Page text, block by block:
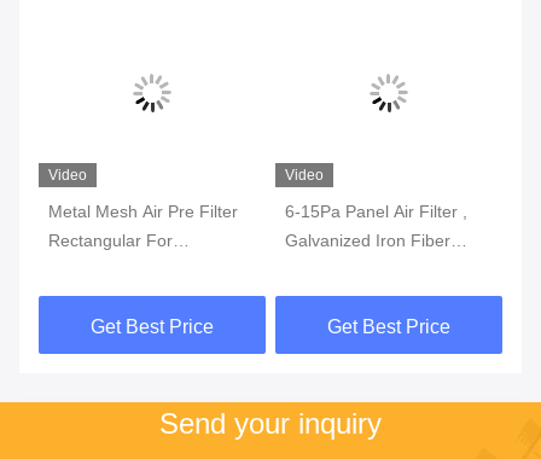
Video
Metal Mesh Air Pre Filter
Rectangular For
System
Get Best Price
Video
6-15Pa Panel Air Filter ,
Galvanized Iron Fiber
Get Best Price
Send your inquiry